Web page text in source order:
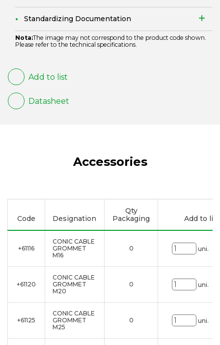
Standardizing Documentation
Nota:The image may not correspond to the product code shown.
Please refer to the technical specifications.
Add to list
Datasheet
Accessories
Code Designation
Qty
Packaging
Add to list
+61116
CONIC CABLE
GROMMET
M16
0 uni.
+61120
CONIC CABLE
GROMMET
M20
0 uni.
+61125
CONIC CABLE
GROMMET
M25
0 uni.